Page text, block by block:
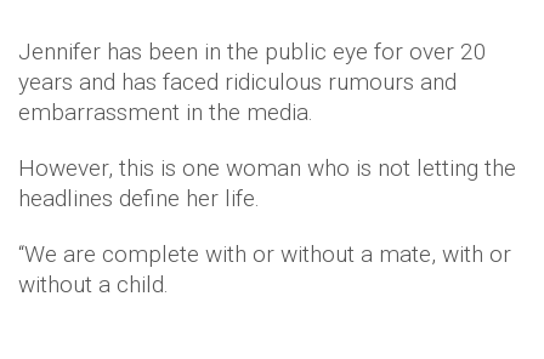
Jennifer has been in the public eye for over 20
years and has faced ridiculous rumours and
embarrassment in the media.
However, this is one woman who is not letting the
headlines define her life.
“We are complete with or without a mate, with or
without a child.